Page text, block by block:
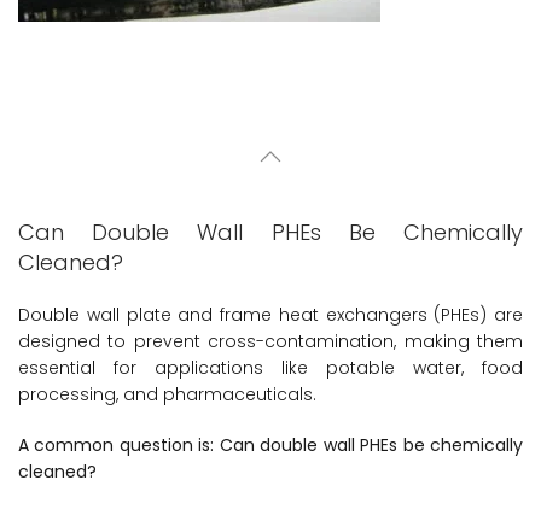
Can Double Wall PHEs Be Chemically
Cleaned?
Double wall plate and frame heat exchangers (PHEs) are
designed to prevent cross-contamination, making them
essential for applications like potable water, food
processing, and pharmaceuticals.
A common question is: Can double wall PHEs be chemically
cleaned?